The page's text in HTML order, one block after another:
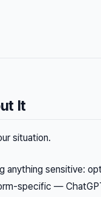
It
situation.
anything sensitive:
specific —